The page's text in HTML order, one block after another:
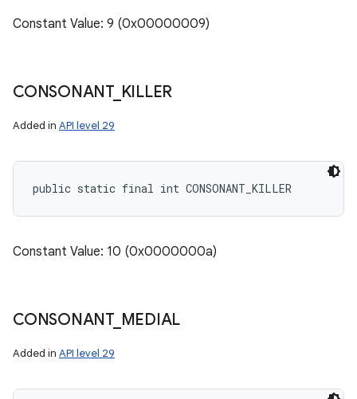
Constant Value: 9 (0x00000009)
CONSONANT_ KILLER
Added in API level 29
public static final int CONSONANT_KILLER
Constant Value: 10 (0x0000000a)
CONSONANT_ MEDIAL
Added in API level 29